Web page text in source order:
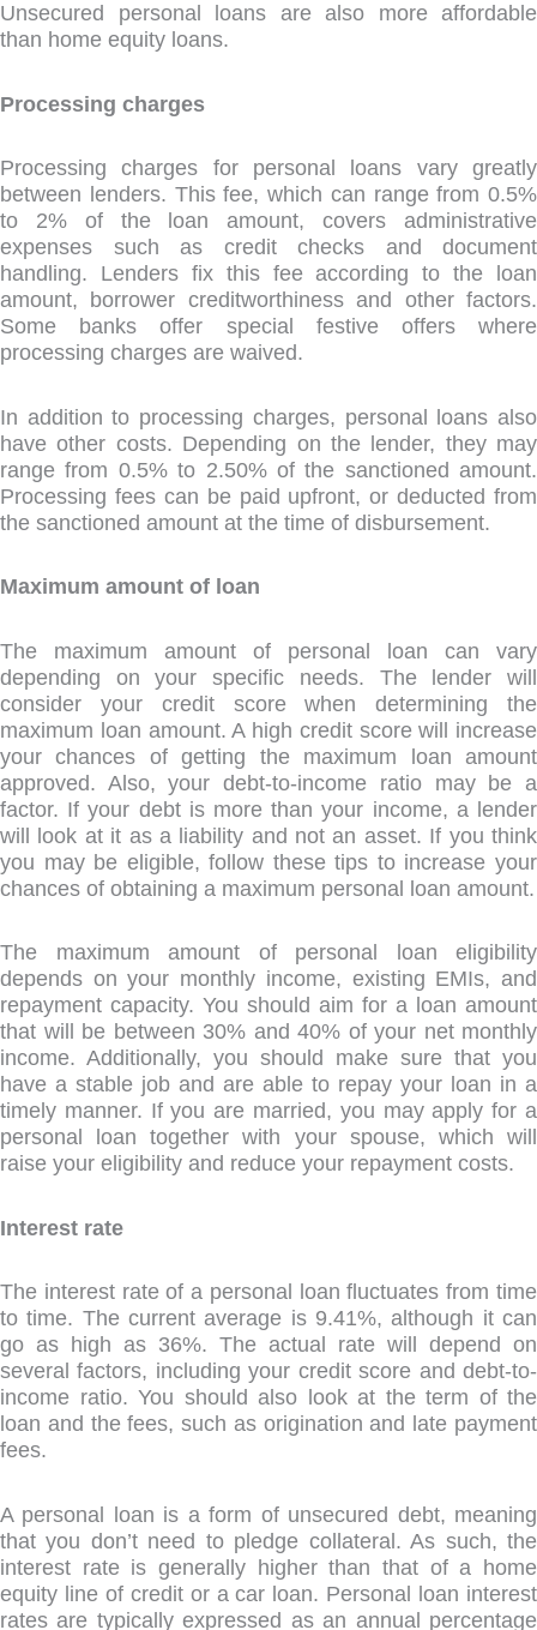
Unsecured personal loans are also more affordable
than home equity loans.
Processing charges
Processing charges for personal loans vary greatly
between lenders. This fee, which can range from 0.5%
to 2% of the loan amount, covers administrative
expenses such as credit checks and document
handling. Lenders fix this fee according to the loan
amount, borrower creditworthiness and other factors.
Some banks offer special festive offers where
processing charges are waived.
In addition to processing charges, personal loans also
have other costs. Depending on the lender, they may
range from 0.5% to 2.50% of the sanctioned amount.
Processing fees can be paid upfront, or deducted from
the sanctioned amount at the time of disbursement.
Maximum amount of loan
The maximum amount of personal loan can vary
depending on your specific needs. The lender will
consider your credit score when determining the
maximum loan amount. A high credit score will increase
your chances of getting the maximum loan amount
approved. Also, your debt-to-income ratio may be a
factor. If your debt is more than your income, a lender
will look at it as a liability and not an asset. If you think
you may be eligible, follow these tips to increase your
chances of obtaining a maximum personal loan amount.
The maximum amount of personal loan eligibility
depends on your monthly income, existing EMIs, and
repayment capacity. You should aim for a loan amount
that will be between 30% and 40% of your net monthly
income. Additionally, you should make sure that you
have a stable job and are able to repay your loan in a
timely manner. If you are married, you may apply for a
personal loan together with your spouse, which will
raise your eligibility and reduce your repayment costs.
Interest rate
The interest rate of a personal loan fluctuates from time
to time. The current average is 9.41%, although it can
go as high as 36%. The actual rate will depend on
several factors, including your credit score and debt-to-
income ratio. You should also look at the term of the
loan and the fees, such as origination and late payment
fees.
A personal loan is a form of unsecured debt, meaning
that you don’t need to pledge collateral. As such, the
interest rate is generally higher than that of a home
equity line of credit or a car loan. Personal loan interest
rates are typically expressed as an annual percentage